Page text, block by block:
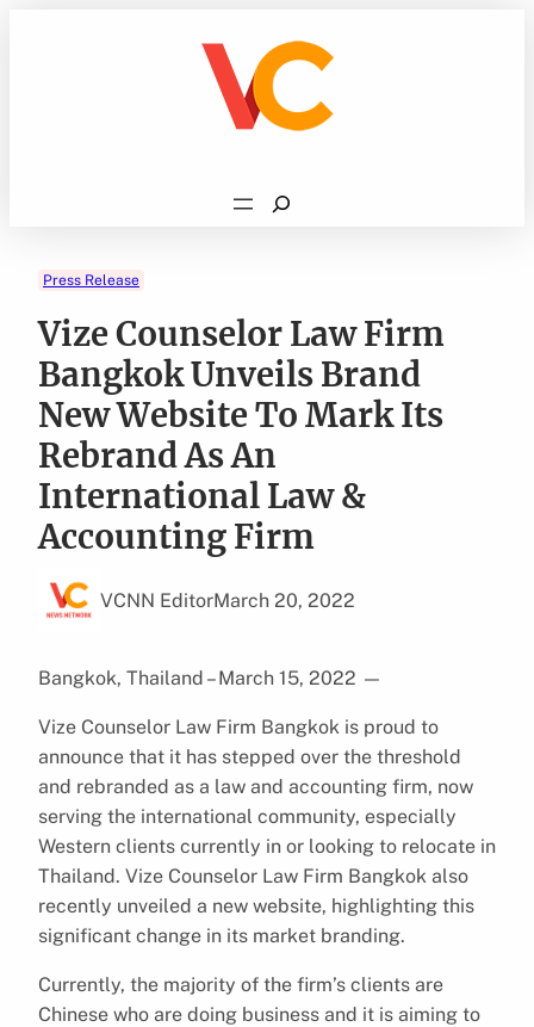
Search
Press Release
Vize Counselor Law Firm
Bangkok Unveils Brand
New Website To Mark Its
Rebrand As An
International Law &
Accounting Firm
VCNN EditorMarch 20, 2022
Bangkok, Thailand – March 15, 2022 —
Vize Counselor Law Firm Bangkok is proud to
announce that it has stepped over the threshold
and rebranded as a law and accounting firm, now
serving the international community, especially
Western clients currently in or looking to relocate in
Thailand. Vize Counselor Law Firm Bangkok also
recently unveiled a new website, highlighting this
significant change in its market branding.
Currently, the majority of the firm’s clients are
Chinese who are doing business and it is aiming to